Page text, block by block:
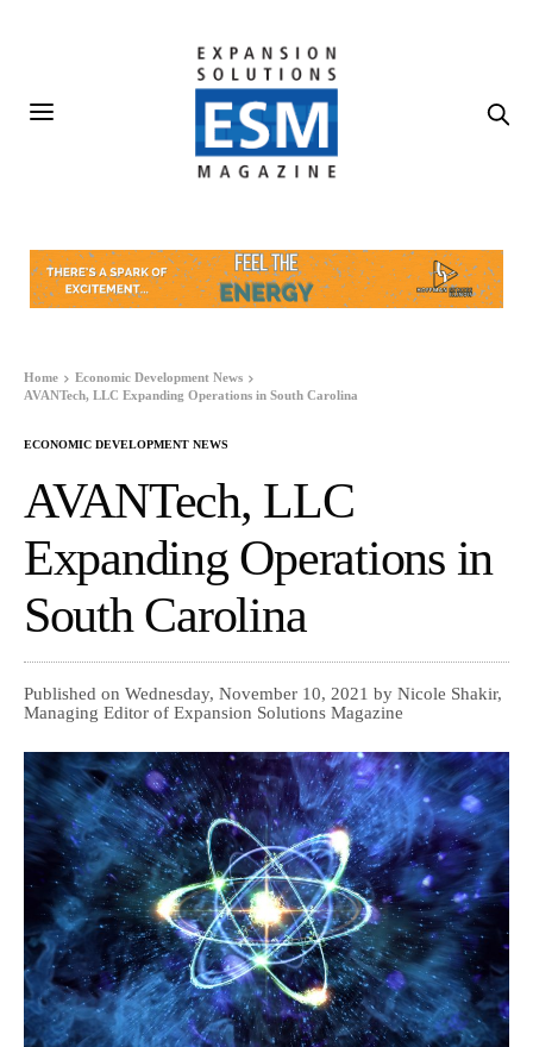
Home
Economic Development News
AVANTech, LLC Expanding Operations in South Carolina
ECONOMIC DEVELOPMENT NEWS
AVANTech, LLC
Expanding Operations in
South Carolina
Published on Wednesday, November 10, 2021 by Nicole Shakir,
Managing Editor of Expansion Solutions Magazine